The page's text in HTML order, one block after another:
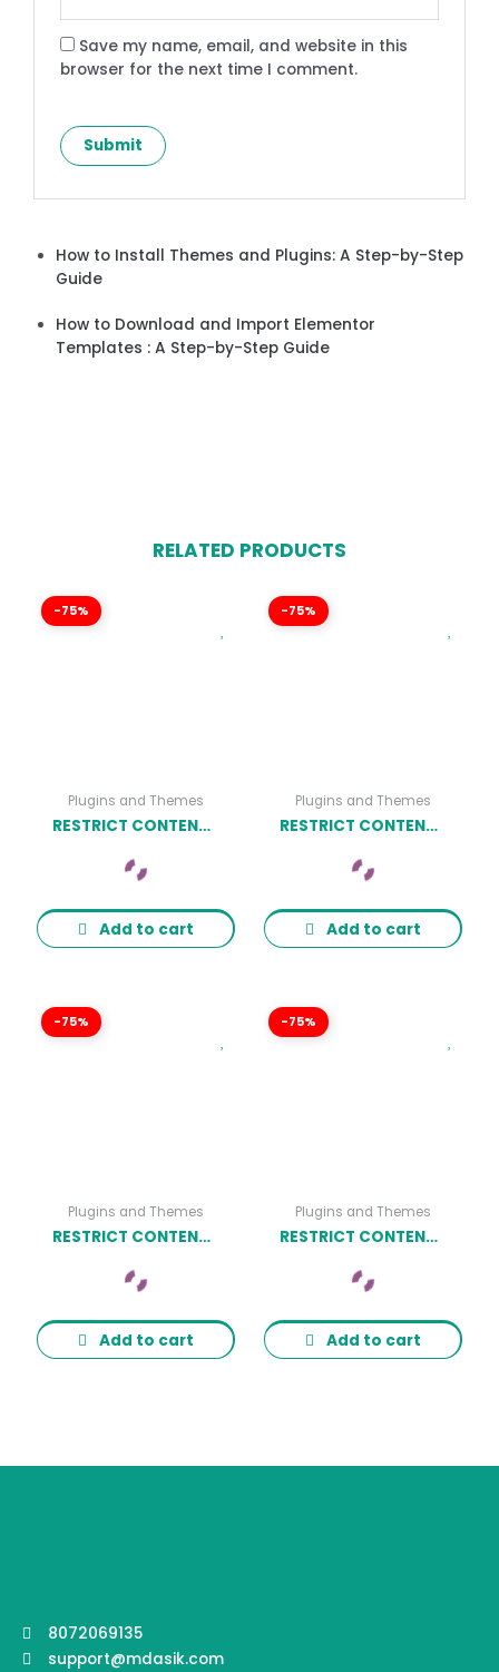
Save my name, email, and website in this
browser for the next time I comment.
How to Install Themes and Plugins: A Step-by-Step
Guide
How to Download and Import Elementor
Templates : A Step-by-Step Guide
RELATED PRODUCTS
-75%
Plugins and Themes
RESTRICT CONTENT PRO LIMITED QUANTITY AVAILABLE ADDON
Add to cart
-75%
Plugins and Themes
RESTRICT CONTENT PRO RESUME MANAGER ADDON
Add to cart
-75%
Plugins and Themes
RESTRICT CONTENT PRO MATH VERIFICATION ADDON
Add to cart
-75%
Plugins and Themes
RESTRICT CONTENT PRO CAMPAIGN MONITOR ADDON
Add to cart
8072069135
support@mdasik.com